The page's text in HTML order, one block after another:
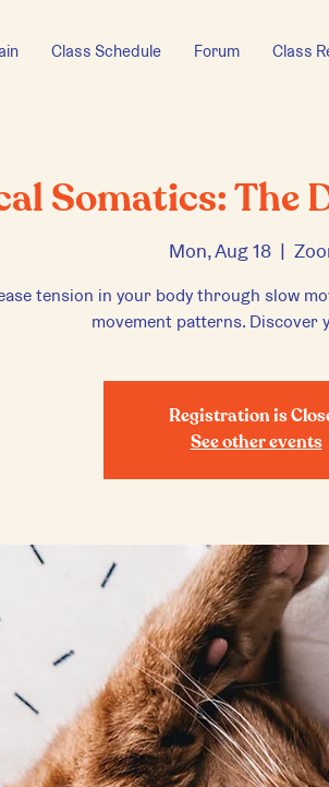
Class Schedule Forum Class
Somatics: The
Mon, Aug 18
  |
tension in your body through slow
movement patterns. Discover
Registration is
See other events